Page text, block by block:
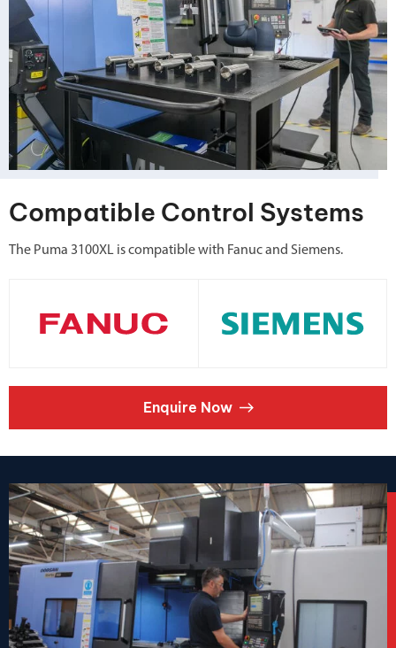
Compatible Control Systems
The Puma 3100XL is compatible with Fanuc and Siemens.
Enquire Now